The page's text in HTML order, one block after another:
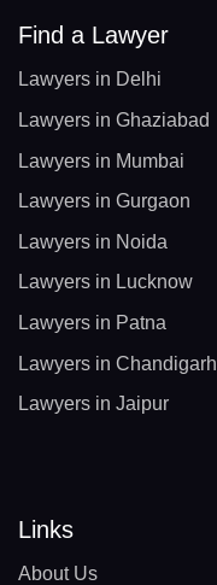
Find a Lawyer
Lawyers in Delhi
Lawyers in Ghaziabad
Lawyers in Mumbai
Lawyers in Gurgaon
Lawyers in Noida
Lawyers in Lucknow
Lawyers in Patna
Lawyers in Chandigarh
Lawyers in Jaipur
Links
About Us